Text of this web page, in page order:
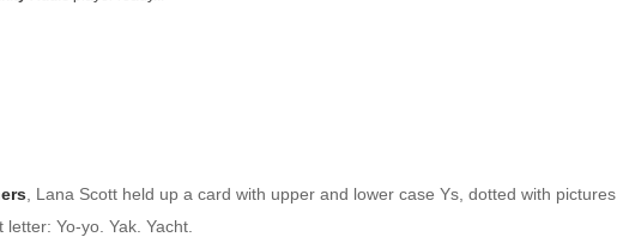
, Lana Scott held up a card with upper and lower case Ys, dotted with pictures
Yo-yo. Yak. Yacht.